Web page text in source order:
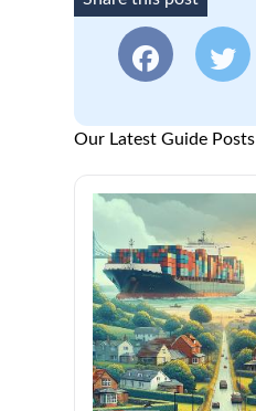
Our Latest Guide Posts